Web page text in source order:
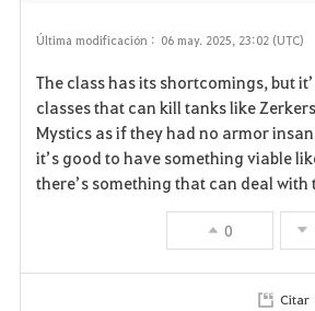
Última modificación : 06 may. 2025, 23:02 (UTC)
The class has its shortcomings, but
classes that can kill tanks like
Mystics as if they had no armor
it’s good to have something viable
there’s something that can deal with
0
Citar